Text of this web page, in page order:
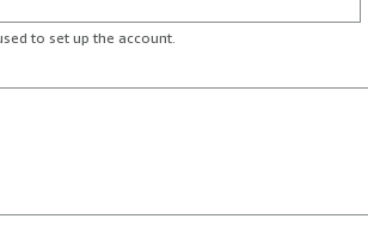
to set up the account.